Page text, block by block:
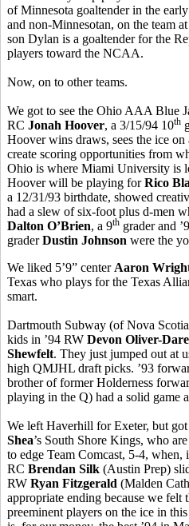
of Minnesota goaltender in the
and non-Minnesotan, on the team
son Dylan is a goaltender for the
players toward the NCAA.
Now, on to other teams.
We got to see the Ohio AAA Blue
RC Jonah Hoover, a 3/15/94 10th
Hoover wins draws, sees the ice
create scoring opportunities from
Ohio is where Miami University is
Hoover will be playing forRico
a 12/31/93 birthdate, showed
had a slew of six-foot plus d-men
Dalton O’Brien, a 9th grader and
graderDustin Johnson were the
We liked 5’9” center Aaron
Texas who plays for the Texas
smart.
Dartmouth Subway (of Nova
kids in ’94 RW Devon Oliver-
Shewfelt. They just jumped out at
high QMJHL draft picks. ’93
brother of former Holderness
playing in the Q) had a solid game
We left Haverhill for Exeter, but
Shea’s South Shore Kings, who
to edge Team Comcast, 5-4,
RC Brendan Silk (Austin Prep)
RW Ryan Fitzgerald (Malden
appropriate ending because we felt
preeminent players on the ice in